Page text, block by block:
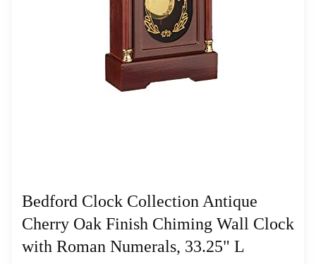
Bedford Clock Collection Antique
Cherry Oak Finish Chiming Wall Clock
with Roman Numerals, 33.25" L